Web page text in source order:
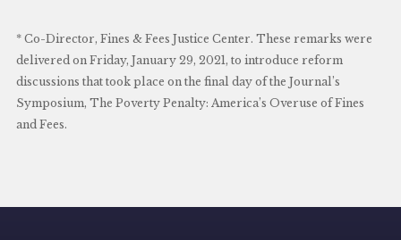
* Co-Director, Fines & Fees Justice Center. These remarks were
delivered on Friday, January 29, 2021, to introduce reform
discussions that took place on the final day of the Journal’s
Symposium, The Poverty Penalty: America’s Overuse of Fines
and Fees.